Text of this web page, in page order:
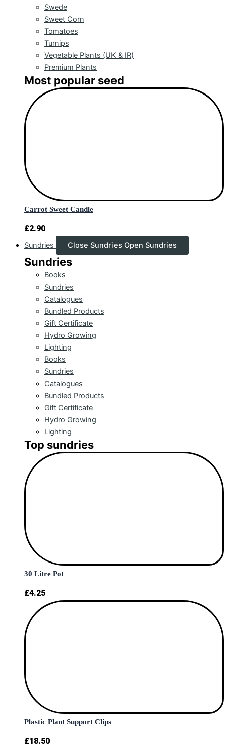
Swede
Sweet Corn
Tomatoes
Turnips
Vegetable Plants (UK & IR)
Premium Plants
Most popular seed
Carrot Sweet Candle
£2.90
Sundries Close Sundries Open Sundries
Sundries
Books
Sundries
Catalogues
Bundled Products
Gift Certificate
Hydro Growing
Lighting
Books
Sundries
Catalogues
Bundled Products
Gift Certificate
Hydro Growing
Lighting
Top sundries
30 Litre Pot
£4.25
Plastic Plant Support Clips
£18.50